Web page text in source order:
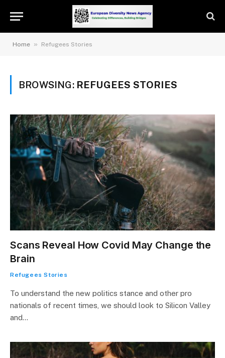
Home » Refugees Stories
BROWSING: REFUGEES STORIES
Scans Reveal How Covid May Change the
Brain
Refugees Stories
To understand the new politics stance and other pro
nationals of recent times, we should look to Silicon Valley
and…